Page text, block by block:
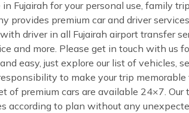
Fujairah for your personal use, family
provides premium car and driver
driver in all Fujairah airport transfer
and more. Please get in touch with us
easy, just explore our list of vehicles,
to make your trip memorable
of premium cars are available 24×7.
according to plan without any